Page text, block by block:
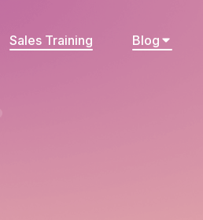
Sales Training Blog